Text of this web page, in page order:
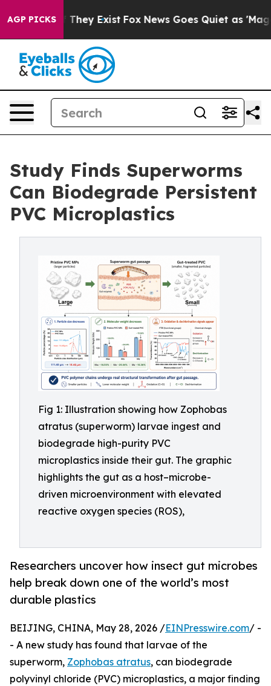
AGP PICKS
Proof They Exist Fox News Goes Quiet as 'Maga
Study Finds Superworms
Can Biodegrade Persistent
PVC Microplastics
Fig 1: Illustration showing how Zophobas
atratus (superworm) larvae ingest and
biodegrade high-purity PVC
microplastics inside their gut. The graphic
highlights the gut as a host–microbe-
driven microenvironment with elevated
reactive oxygen species (ROS),
Researchers uncover how insect gut microbes
help break down one of the world’s most
durable plastics
BEIJING, CHINA, May 28, 2026 /EINPresswire.com/ -
- A new study has found that larvae of the
superworm, Zophobas atratus, can biodegrade
polyvinyl chloride (PVC) microplastics, a major finding